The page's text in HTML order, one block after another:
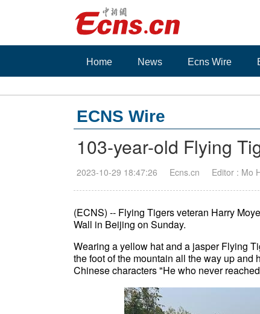
Home News Ecns Wire
ECNS Wire
103-year-old Flying
2023-10-29 18:47:26 Ecns.cn Editor : Mo
(ECNS) -- Flying Tigers veteran Harry
Wall in Beijing on Sunday.
Wearing a yellow hat and a jasper Flying
the foot of the mountain all the way up
Chinese characters "He who never